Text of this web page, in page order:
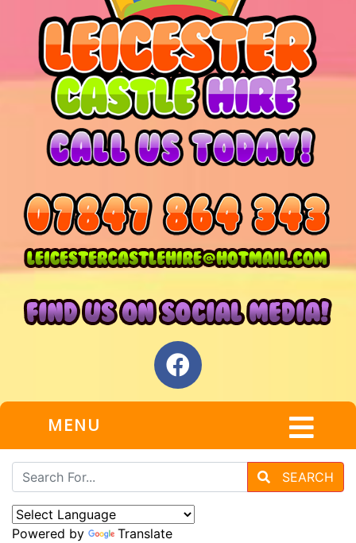
MENU
SEARCH
Powered by Translate